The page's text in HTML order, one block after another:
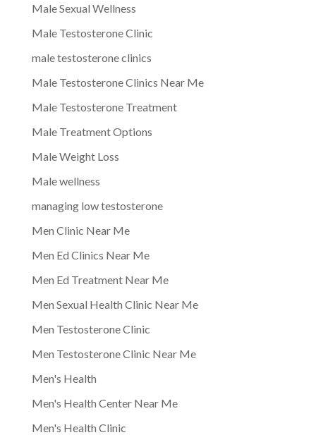
Male Sexual Wellness
Male Testosterone Clinic
male testosterone clinics
Male Testosterone Clinics Near Me
Male Testosterone Treatment
Male Treatment Options
Male Weight Loss
Male wellness
managing low testosterone
Men Clinic Near Me
Men Ed Clinics Near Me
Men Ed Treatment Near Me
Men Sexual Health Clinic Near Me
Men Testosterone Clinic
Men Testosterone Clinic Near Me
Men's Health
Men's Health Center Near Me
Men's Health Clinic